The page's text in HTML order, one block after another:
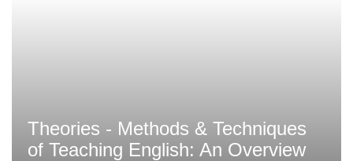
Theories - Methods & Techniques
of Teaching English: An Overview